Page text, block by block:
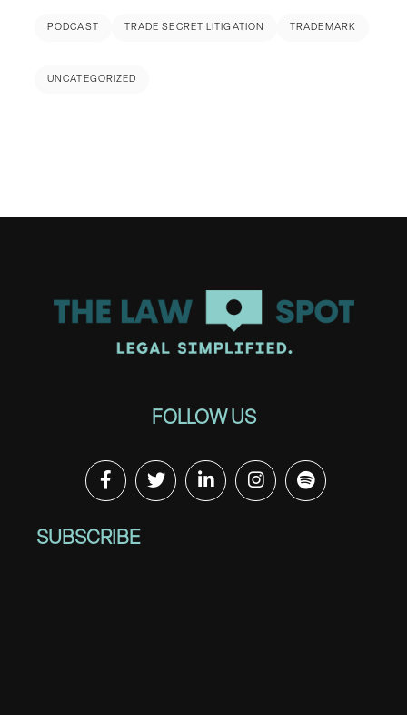
PODCAST TRADE SECRET LITIGATION TRADEMARK
UNCATEGORIZED
FOLLOW US
SUBSCRIBE